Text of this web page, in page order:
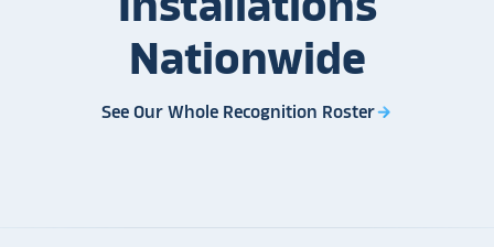
Nationwide
See Our Whole Recognition Rosterarrow_forward